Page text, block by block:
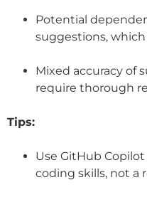
Potential
suggestions,
Mixed accuracy of
require thorough
Tips:
Use GitHub
coding skills, not a